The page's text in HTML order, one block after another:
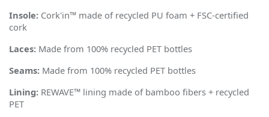
Insole: Cork'in™ made of recycled PU foam + FSC-certified
cork
Laces: Made from 100% recycled PET bottles
Seams: Made from 100% recycled PET bottles
Lining: REWAVE™ lining made of bamboo fibers + recycled
PET